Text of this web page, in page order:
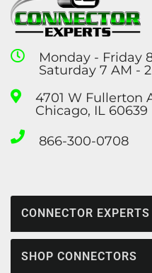
Monday - Friday
Saturday 7 AM -
4701 W Fullerton
Chicago, IL 60639
866-300-0708
CONNECTOR EXPERTS
SHOP CONNECTORS